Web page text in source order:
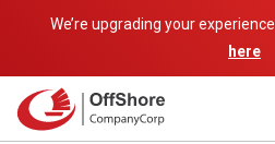
We’re upgrading your experience.
here